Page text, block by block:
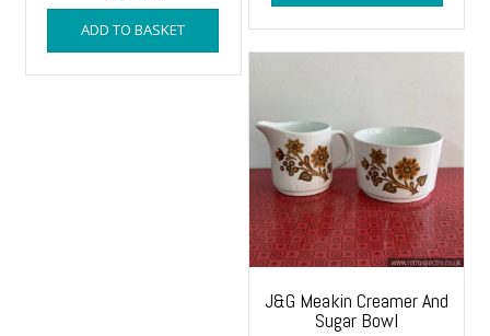
ADD TO BASKET
J&G Meakin Creamer And
Sugar Bowl